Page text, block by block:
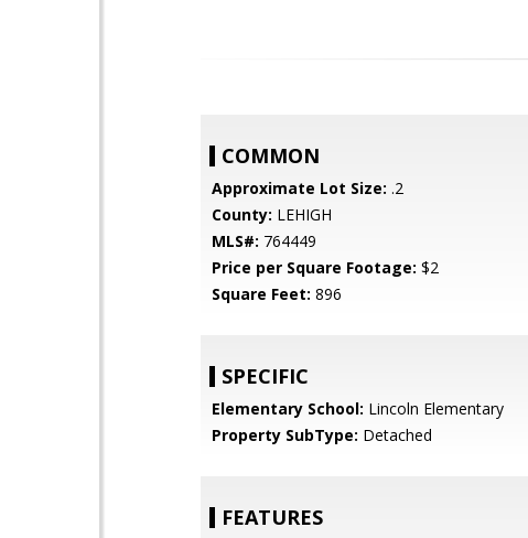
COMMON
Approximate Lot Size: .2
County: LEHIGH
MLS#: 764449
Price per Square Footage: $2
Square Feet: 896
SPECIFIC
Elementary School: Lincoln Elementary
Property SubType: Detached
FEATURES